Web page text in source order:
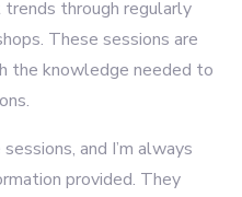
through regularly
These sessions are
the knowledge needed to
and I’m always
provided. They